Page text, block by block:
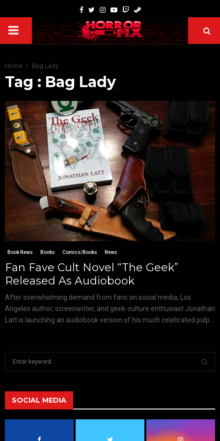
Home Bag Lady
Tag : Bag Lady
Book News Books Comics/Books News
Fan Fave Cult Novel “The Geek”
Released As Audiobook
After overwhelming demand from fans on social media, Los
Angeles author, screenwriter, and geek-culture enthusiast Jonathan
Latt is launching an audiobook version of his much celebrated pulp...
h
f
A
SOCIAL MEDIA